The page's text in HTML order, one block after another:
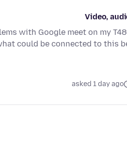
Video,
with Google meet on my
could be connected to this
asked 1 day ago